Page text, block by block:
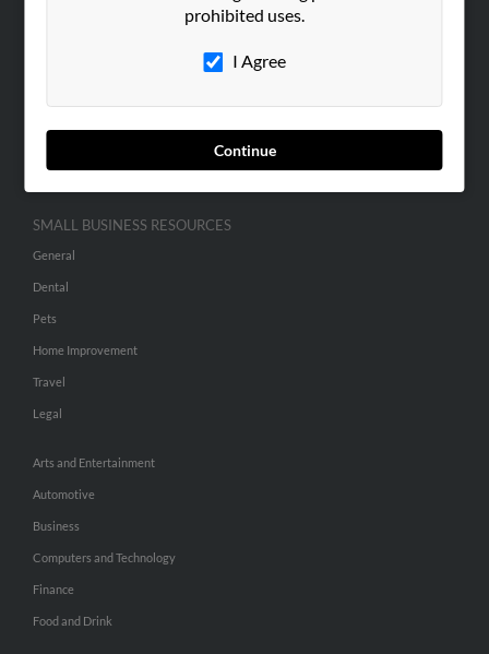
prohibited uses.
I Agree
Continue
SMALL BUSINESS RESOURCES
General
Dental
Pets
Home Improvement
Travel
Legal
Arts and Entertainment
Automotive
Business
Computers and Technology
Finance
Food and Drink